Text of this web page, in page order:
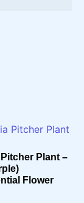
Plant –
Flower